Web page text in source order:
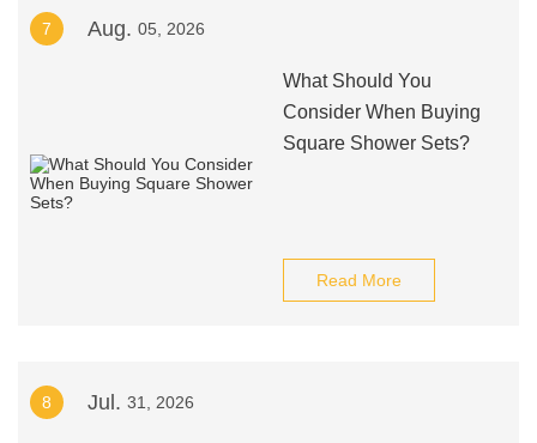
7 Aug. 05, 2026
What Should You
Consider When Buying
Square Shower Sets?
Read More
8 Jul. 31, 2026